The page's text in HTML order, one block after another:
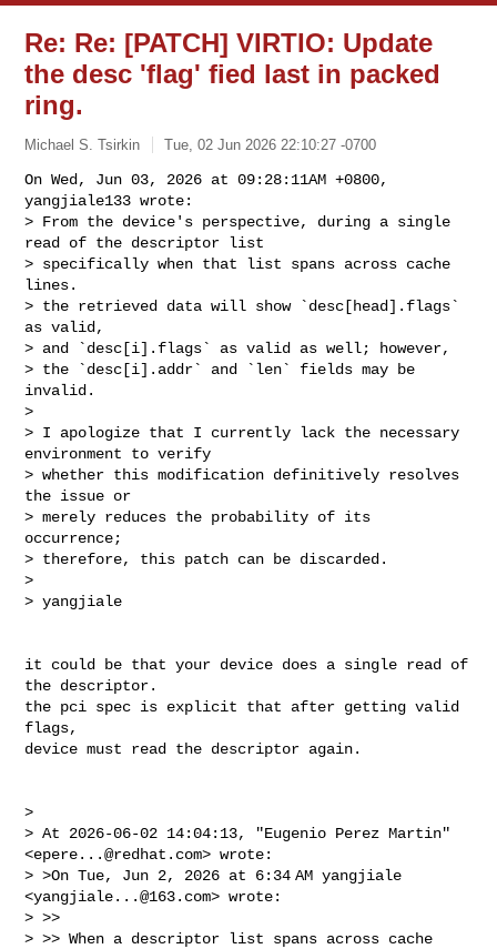
Re: Re: [PATCH] VIRTIO: Update
the desc 'flag' fied last in packed
ring.
Michael S. Tsirkin Tue, 02 Jun 2026 22:10:27 -0700
On Wed, Jun 03, 2026 at 09:28:11AM +0800,
yangjiale133 wrote:
> From the device's perspective, during a single
read of the descriptor list
> specifically when that list spans across cache
lines.
> the retrieved data will show `desc[head].flags`
as valid,
> and `desc[i].flags` as valid as well; however,
> the `desc[i].addr` and `len` fields may be
invalid.
>
> I apologize that I currently lack the necessary
environment to verify
> whether this modification definitively resolves
the issue or
> merely reduces the probability of its
occurrence;
> therefore, this patch can be discarded.
>
> yangjiale
it could be that your device does a single read of
the descriptor.
the pci spec is explicit that after getting valid
flags,
device must read the descriptor again.
>
> At 2026-06-02 14:04:13, "Eugenio Perez Martin"
<epere...@redhat.com> wrote:
> >On Tue, Jun 2, 2026 at 6:34 AM yangjiale
<yangjiale...@163.com> wrote:
> >>
> >> When a descriptor list spans across cache